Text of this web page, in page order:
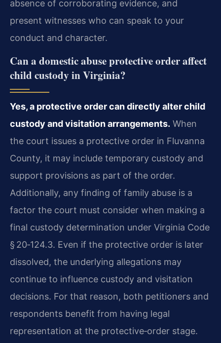
absence of corroborating evidence, and
present witnesses who can speak to your
conduct and character.
Can a domestic abuse protective order affect
child custody in Virginia?
Yes, a protective order can directly alter child
custody and visitation arrangements. When
the court issues a protective order in Fluvanna
County, it may include temporary custody and
support provisions as part of the order.
Additionally, any finding of family abuse is a
factor the court must consider when making a
final custody determination under Virginia Code
§ 20‑124.3. Even if the protective order is later
dissolved, the underlying allegations may
continue to influence custody and visitation
decisions. For that reason, both petitioners and
respondents benefit from having legal
representation at the protective‑order stage.